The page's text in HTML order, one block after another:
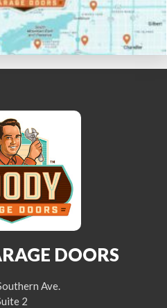
DOORS
Ave.
2